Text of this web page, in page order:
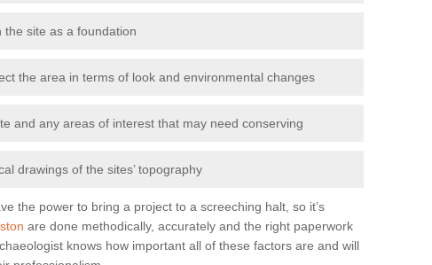
site as a foundation
the area in terms of look and environmental changes
and any areas of interest that may need conserving
drawings of the sites’ topography
the power to bring a project to a screeching halt, so it’s
are done methodically, accurately and the right paperwork
knows how important all of these factors are and will